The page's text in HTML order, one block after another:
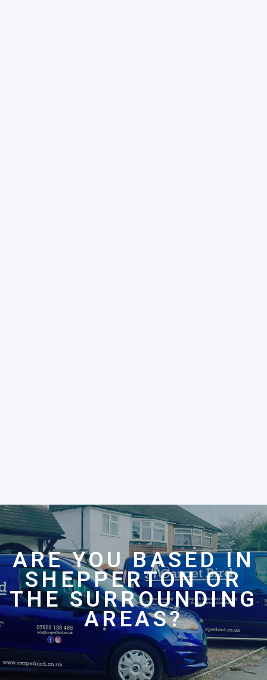
ARE YOU BASED IN
SHEPPERTON OR
THE SURROUNDING
AREAS?